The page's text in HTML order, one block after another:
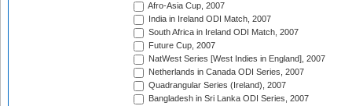
Afro-Asia Cup, 2007
India in Ireland ODI Match, 2007
South Africa in Ireland ODI Match, 2007
Future Cup, 2007
NatWest Series [West Indies in England], 2007
Netherlands in Canada ODI Series, 2007
Quadrangular Series (Ireland), 2007
Bangladesh in Sri Lanka ODI Series, 2007